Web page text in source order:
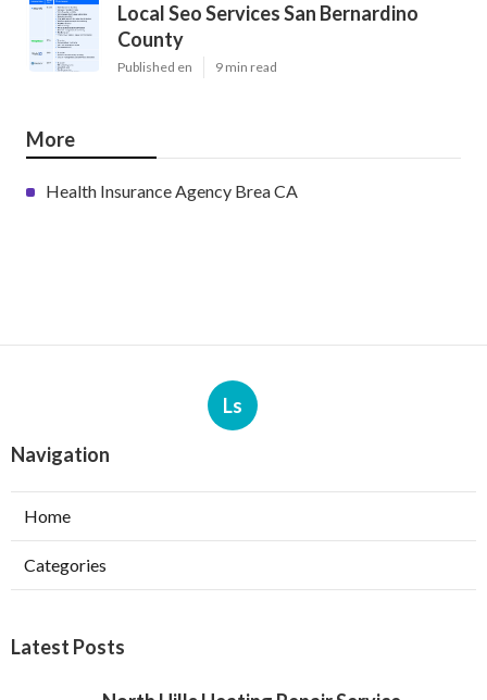
Local Seo Services San Bernardino
County
Published en 9 min read
More
Health Insurance Agency Brea CA
Ls
Navigation
Home
Categories
Latest Posts